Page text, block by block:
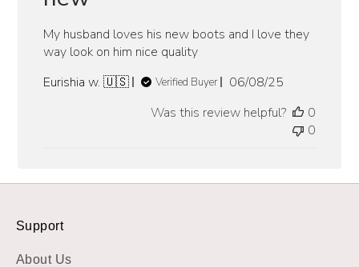
My husband loves his new boots and I love they
way look on him nice quality
Eurishia w. 🇺🇸
Verified Buyer
Published
06/08/25
Was this review helpful?
0
0
Support
About Us